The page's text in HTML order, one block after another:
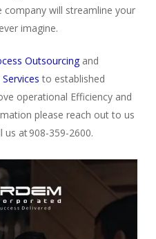
will streamline your
imagine.
Outsourcingand
to established
operational Efficiency and
please reach out to us
us at 908-359-2600.